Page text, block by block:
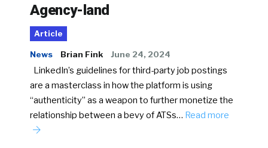
Agency-land
Article
News Brian Fink June 24, 2024
LinkedIn’s guidelines for third-party job postings
are a masterclass in how the platform is using
“authenticity” as a weapon to further monetize the
relationship between a bevy of ATSs… Read more